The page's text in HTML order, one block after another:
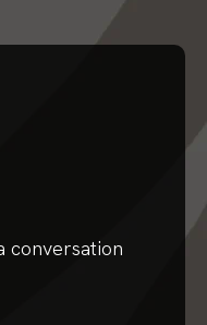
conversation